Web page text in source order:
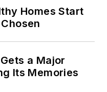
Homes Start
a Major
Its Memories